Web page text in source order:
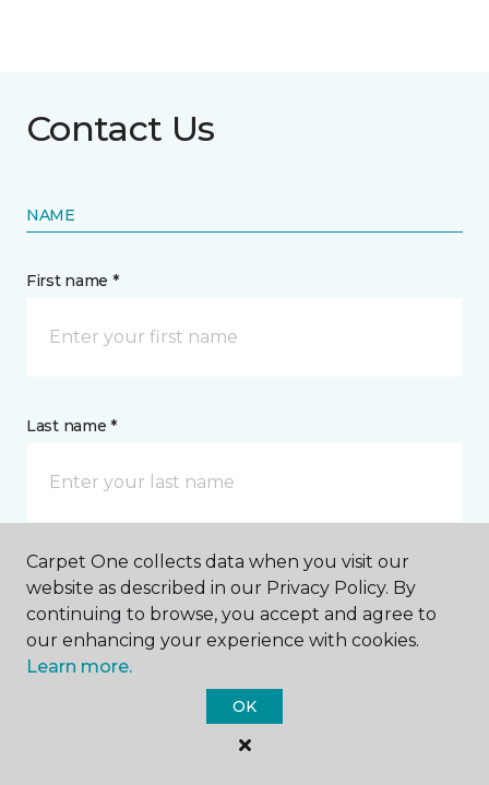
Contact Us
NAME
First name *
Last name *
CONTACT
How would you like us to contact you? *
Carpet One collects data when you visit our
website as described in our Privacy Policy. By
continuing to browse, you accept and agree to
our enhancing your experience with cookies.
Learn more.
OK